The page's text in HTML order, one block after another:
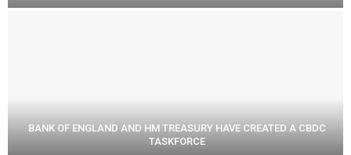
BANK OF ENGLAND AND HM TREASURY HAVE CREATED A CBDC
TASKFORCE